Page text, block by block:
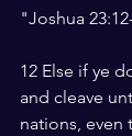
"Joshua
12 Else if ye
and cleave
nations, even